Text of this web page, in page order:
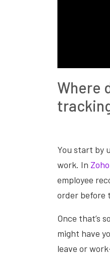
Where
You start by
work. In
employee
order before
Once that’s
might have
leave or